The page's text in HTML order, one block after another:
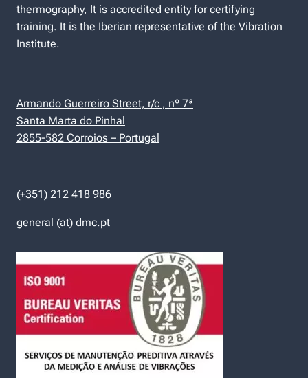
thermography, It is accredited entity for certifying
training. It is the Iberian representative of the Vibration
Institute.
Armando Guerreiro Street, r/c , nº 7ª
Santa Marta do Pinhal
2855-582 Corroios – Portugal
(+351) 212 418 986
general (at) dmc.pt